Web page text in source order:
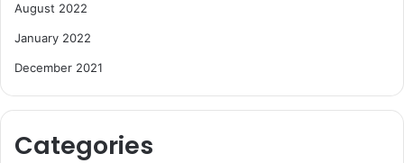
August 2022
January 2022
December 2021
Categories